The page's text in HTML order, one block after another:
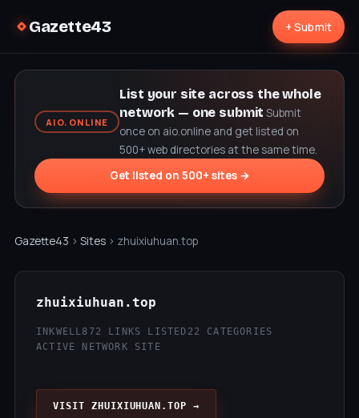
Gazette43 + Submit
AIO.ONLINE
List your site across the whole
network — one submit Submit
once on aio.online and get listed on
500+ web directories at the same time.
Get listed on 500+ sites →
Gazette43 › Sites › zhuixiuhuan.top
zhuixiuhuan.top
INKWELL872 LINKS LISTED 22 CATEGORIES
ACTIVE NETWORK SITE
VISIT ZHUIXIUHUAN.TOP →